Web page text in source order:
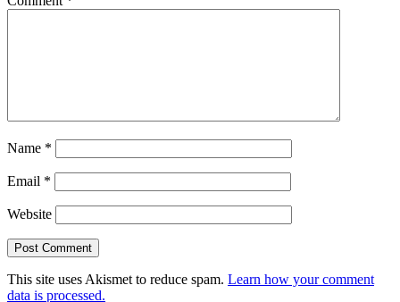
Name *
Email *
Website
This site uses Akismet to reduce spam. Learn how your comment
data is processed.